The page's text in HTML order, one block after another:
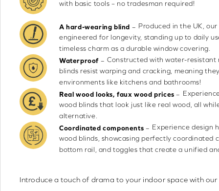
with basic tools – no tradesman required!
A hard-wearing blind – Produced in the UK,
engineered for longevity, standing up to daily
timeless charm as a durable window covering.
Waterproof – Constructed with water-resistant
blinds resist warping and cracking, meaning
environments like kitchens and bathrooms!
Real wood looks, faux wood prices–
wood blinds that look just like real wood, all
alternative.
Coordinated components – Experience design
wood blinds, showcasing perfectly coordinated
bottom rail, and toggles that create a unified
Introduce a touch of drama to your indoor space with